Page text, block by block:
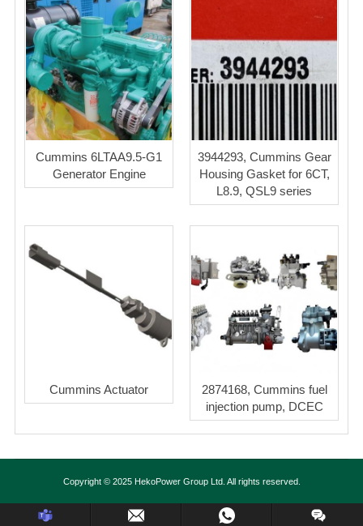
Cummins 6LTAA9.5-G1
Generator Engine
3944293, Cummins Gear
Housing Gasket for 6CT,
L8.9, QSL9 series
Cummins Actuator
2874168, Cummins fuel
injection pump, DCEC
Copyright © 2025 HekoPower Group Ltd. All rights reserved.